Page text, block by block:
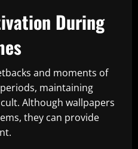
During
and moments of
maintaining
Although wallpapers
they can provide